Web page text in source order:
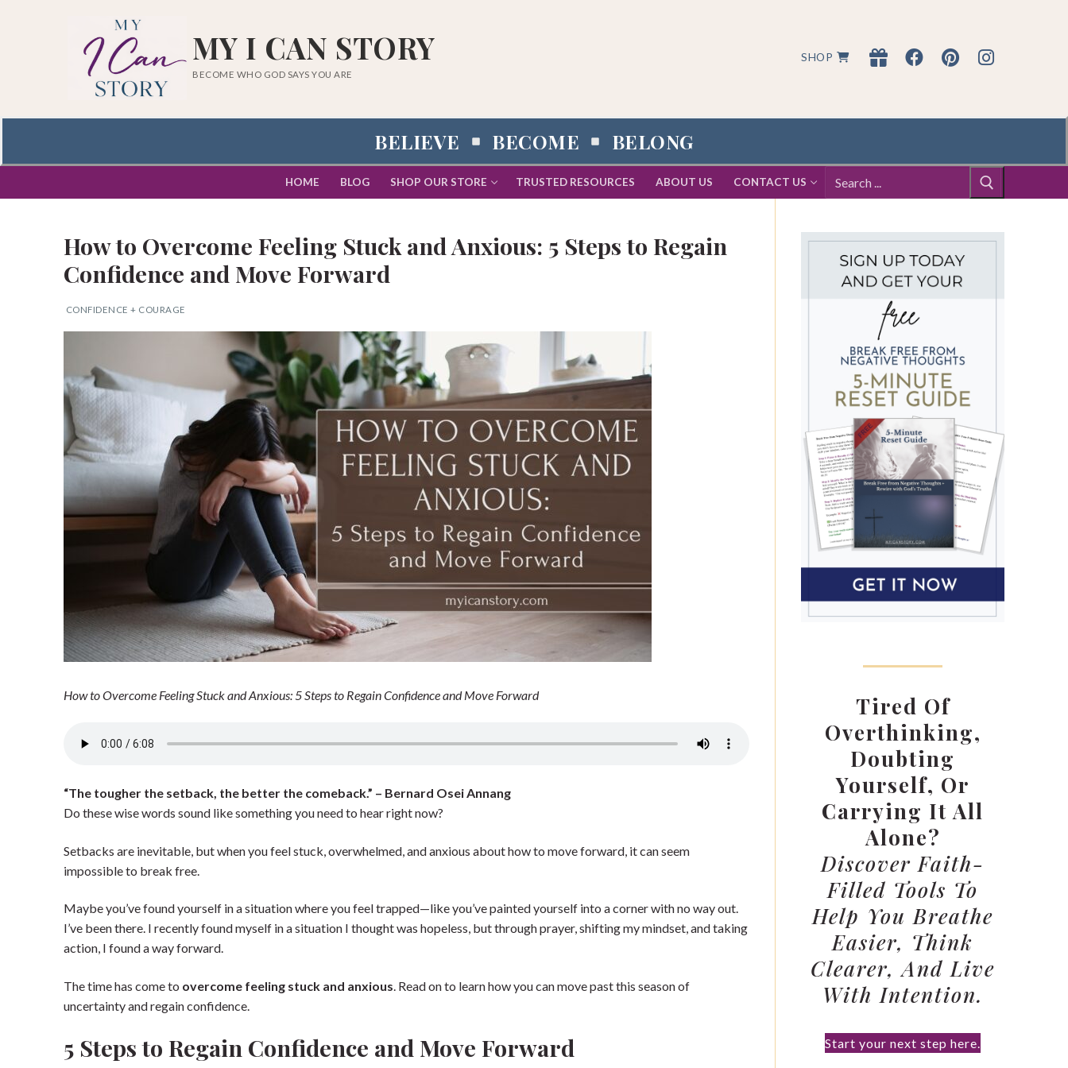
MY I CAN STORY
BECOME WHO GOD SAYS YOU ARE
SHOP
BELIEVE BECOME BELONG
HOME BLOG SHOP OUR STORE TRUSTED RESOURCES ABOUT US CONTACT US
Search
for:
Search
for:
Home
Blog
Shop our Store
General Store
Prayer
Renew Your Mind
Trusted Resources
About Us
Contact us
Privacy Policy
How to Overcome Feeling Stuck and Anxious: 5 Steps to Regain
Confidence and Move Forward
CONFIDENCE + COURAGE
How to Overcome Feeling Stuck and Anxious: 5 Steps to Regain Confidence and Move Forward
“The tougher the setback, the better the comeback.” – Bernard Osei Annang
Do these wise words sound like something you need to hear right now?
Setbacks are inevitable, but when you feel stuck, overwhelmed, and anxious about how to move forward, it can seem
impossible to break free.
Maybe you’ve found yourself in a situation where you feel trapped—like you’ve painted yourself into a corner with no way out.
I’ve been there. I recently found myself in a situation I thought was hopeless, but through prayer, shifting my mindset, and taking
action, I found a way forward.
The time has come to overcome feeling stuck and anxious. Read on to learn how you can move past this season of
uncertainty and regain confidence.
5 Steps to Regain Confidence and Move Forward
Tired Of
Overthinking,
Doubting
Yourself, Or
Carrying It All
Alone?
Discover Faith-
Filled Tools To
Help You Breathe
Easier, Think
Clearer, And Live
With Intention.
Start your next step here.